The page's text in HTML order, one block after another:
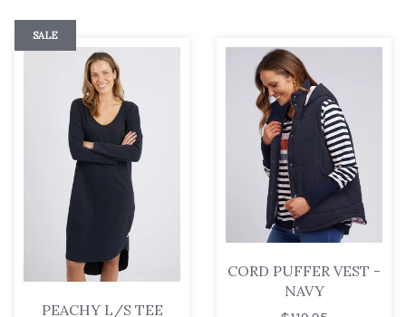
PEACHY L/S TEE
SALE
CORD PUFFER VEST -
NAVY